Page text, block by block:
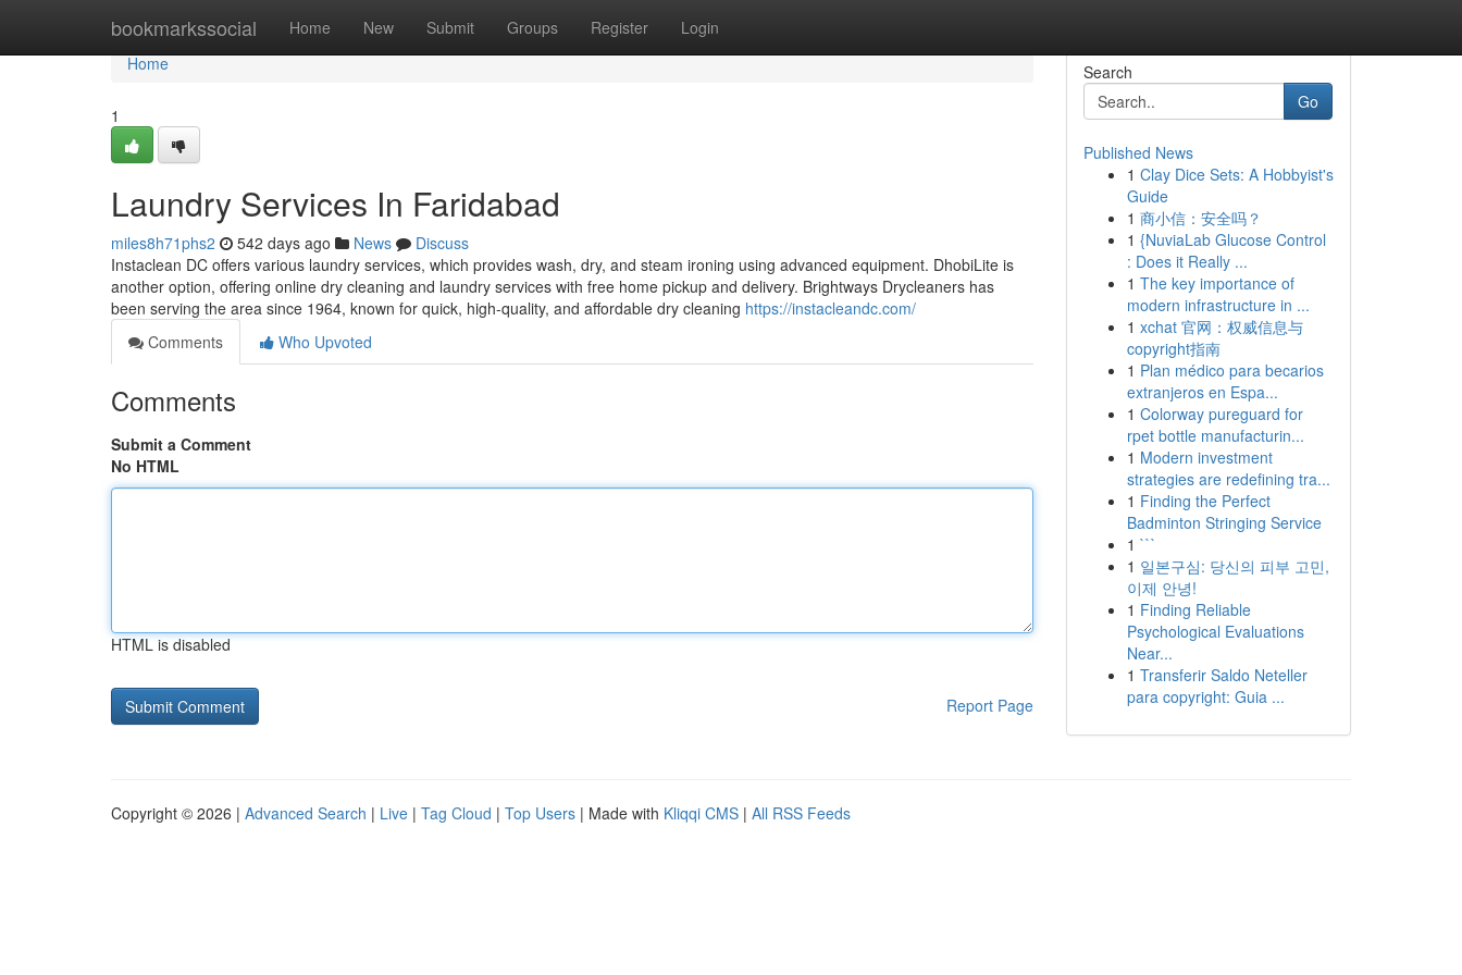
bookmarkssocial Home New Submit Groups Register Login
Home
Home
1
Laundry Services In Faridabad
miles8h71phs2 542 days ago News
Discuss
Instaclean DC offers various laundry services, which provides wash, dry, and steam ironing using advanced equipment. DhobiLite is
another option, offering online dry cleaning and laundry services with free home pickup and delivery. Brightways Drycleaners has
been serving the area since 1964, known for quick, high-quality, and affordable dry cleaning https://instacleandc.com/
Comments
Who Upvoted
Comments
Submit a Comment
No HTML
HTML is disabled
Report Page
Search
Go
Published News
1 Clay Dice Sets: A Hobbyist's
Guide
1 商小信：安全吗？
1 {NuviaLab Glucose Control
: Does it Really ...
1 The key importance of
modern infrastructure in ...
1 xchat 官网：权威信息与
copyright指南
1 Plan médico para becarios
extranjeros en Espa...
1 Colorway pureguard for
rpet bottle manufacturin...
1 Modern investment
strategies are redefining tra...
1 Finding the Perfect
Badminton Stringing Service
1 ```
1 일본구심: 당신의 피부 고민,
이제 안녕!
1 Finding Reliable
Psychological Evaluations
Near...
1 Transferir Saldo Neteller
para copyright: Guia ...
Copyright © 2026 | Advanced Search | Live | Tag Cloud | Top Users | Made with Kliqqi CMS | All RSS Feeds